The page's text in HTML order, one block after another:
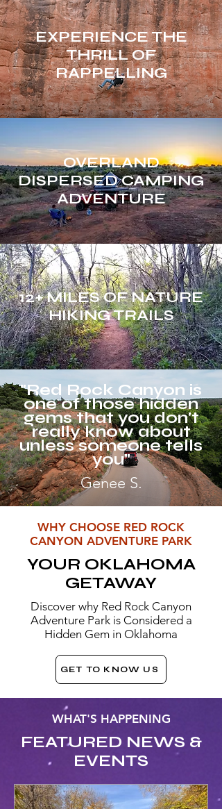
EXPERIENCE THE
THRILL OF
RAPPELLING
OVERLAND
DISPERSED CAMPING
ADVENTURE
12+ MILES OF NATURE
HIKING TRAILS
"Red Rock Canyon is
one of those hidden
gems that you don't
really know about
unless someone tells
you"
Genee S.
WHY CHOOSE RED ROCK
CANYON ADVENTURE PARK
YOUR OKLAHOMA
GETAWAY
Discover why Red Rock Canyon
Adventure Park is Considered a
Hidden Gem in Oklahoma
GET TO KNOW US
WHAT'S HAPPENING
FEATURED NEWS &
EVENTS